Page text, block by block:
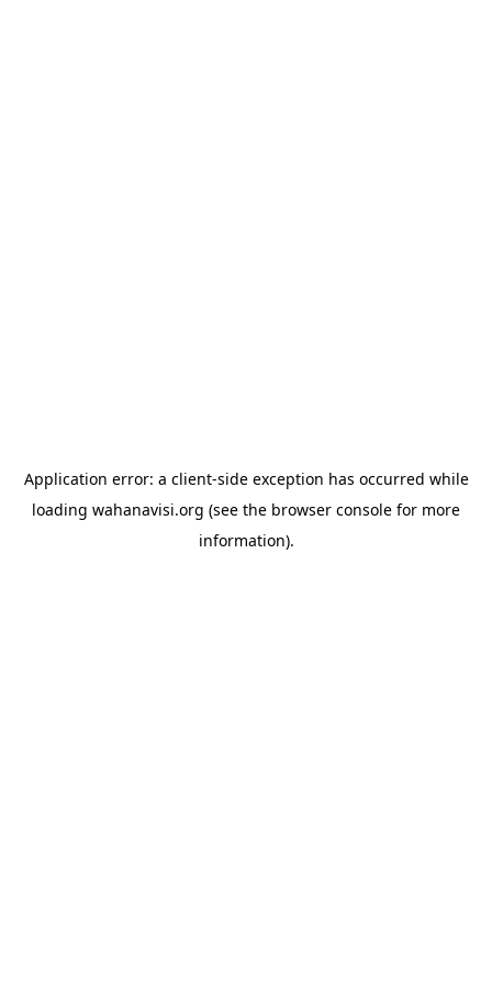
Application error: a client-side exception has occurred while
loading wahanavisi.org (see the browser console for more
information).